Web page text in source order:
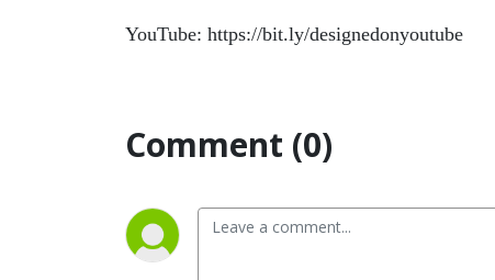
YouTube: https://bit.ly/designedonyoutube
Comment (0)